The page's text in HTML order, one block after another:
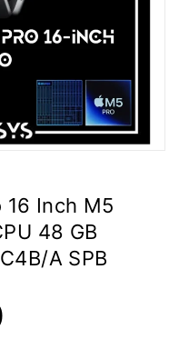
16 Inch M5
48 GB
A SPB